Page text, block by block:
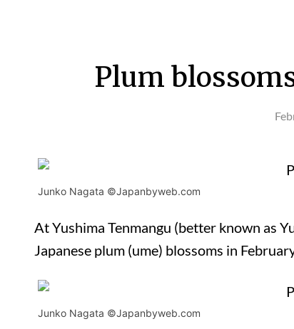
Plum
Junko Nagata ©Japanbyweb.com
At Yushima Tenmangu (better known as
Japanese plum (ume) blossoms in
Junko Nagata ©Japanbyweb.com